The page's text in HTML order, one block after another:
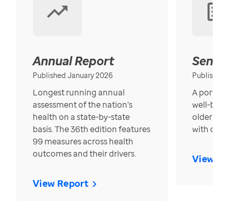
Annual Report
Published January 2026
Longest running annual
assessment of the nation’s
health on a state-by-state
basis. The 36th edition features
99 measures across health
outcomes and their drivers.
View Report
Published
A
well-
older in
with over
View